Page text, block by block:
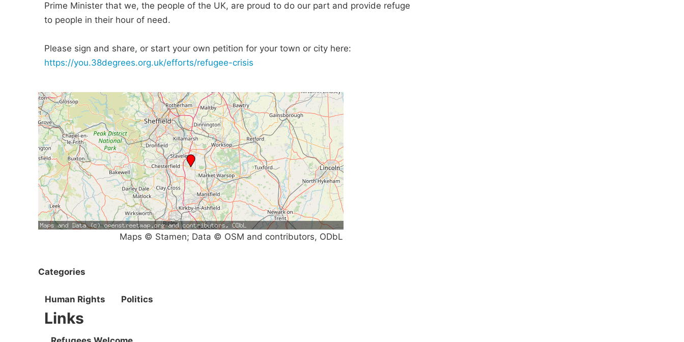
Prime Minister that we, the people of the UK, are proud to do our part and provide refuge
to people in their hour of need.
Please sign and share, or start your own petition for your town or city here:
https://you.38degrees.org.uk/efforts/refugee-crisis
Maps © Stamen; Data © OSM and contributors, ODbL
Categories
Human Rights Politics
Links